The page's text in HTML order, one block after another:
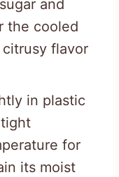
and
the cooled
flavor
in plastic
for
its moist